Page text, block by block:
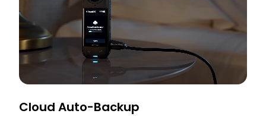
Cloud Auto-Backup